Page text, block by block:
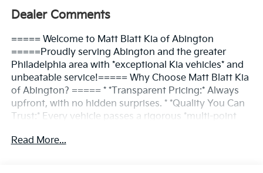
Dealer Comments
===== Welcome to Matt Blatt Kia of Abington
=====Proudly serving Abington and the greater
Philadelphia area with *exceptional Kia vehicles* and
unbeatable service!===== Why Choose Matt Blatt Kia
of Abington? ===== * *Transparent Pricing:* Always
upfront, with no hidden surprises. * *Quality You Can
Trust:* Every vehicle passes a rigorous *multi-point
Abington and nearby communities. * *Friendly
Read More...